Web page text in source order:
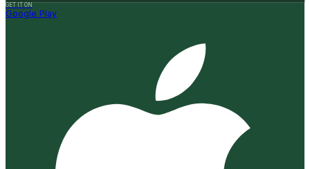
GET IT ON
Google Play